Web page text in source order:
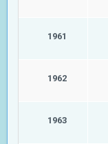
1961
1962
1963